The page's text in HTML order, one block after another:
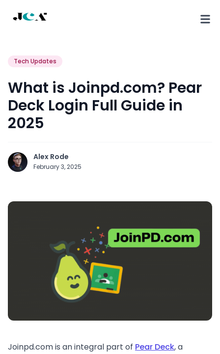
Tech Updates
What is Joinpd.com? Pear
Deck Login Full Guide in
2025
Alex Rode
February 3, 2025
Joinpd.com is an integral part of Pear Deck, a